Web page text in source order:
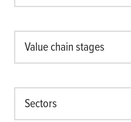
Value chain stages
Sectors